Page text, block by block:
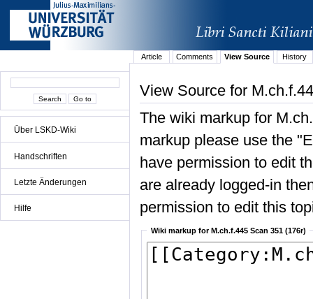
Über LSKD-Wiki
Handschriften
Letzte Änderungen
Hilfe
Article Comments View Source History
View Source for
The wiki markup for
markup please use the
have permission to edit
are already logged-in
permission to edit this
Wiki markup for M.ch.f.445 Scan 351 (176r)